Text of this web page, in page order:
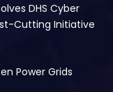
DHS Cyber
Cutting Initiative
Power Grids